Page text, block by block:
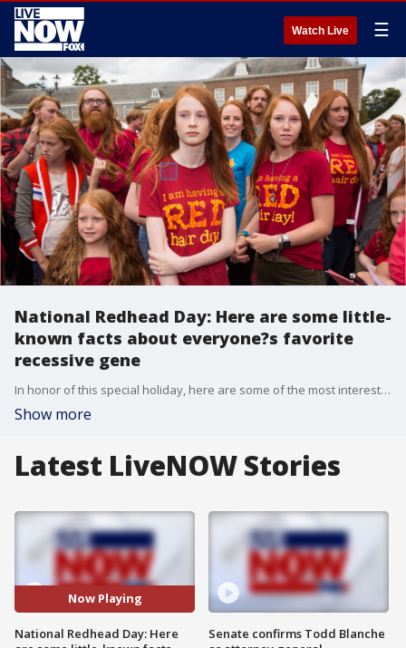
Watch Live ☰
National Redhead Day: Here are some little-
known facts about everyone?s favorite
recessive gene
In honor of this special holiday, here are some of the most interesting facts about redheads.
Show more
Latest LiveNOW Stories
Now Playing
National Redhead Day: Here
Senate confirms Todd Blanche